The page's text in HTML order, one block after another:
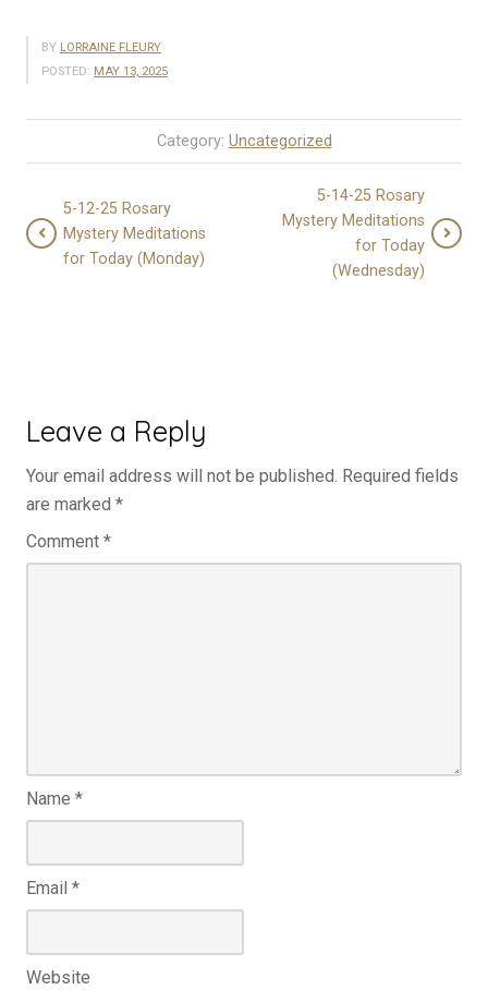
BY LORRAINE FLEURY
POSTED: MAY 13, 2025
Category: Uncategorized
5-12-25 Rosary
Mystery Meditations
for Today (Monday)
5-14-25 Rosary
Mystery Meditations
for Today
(Wednesday)
Leave a Reply
Your email address will not be published. Required fields
are marked *
Comment *
Name *
Email *
Website